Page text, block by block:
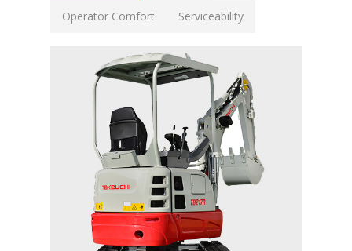
Operator Comfort Serviceability